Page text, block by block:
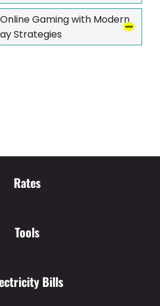
Gaming with Modern
Strategies
Rates
Tools
Bills